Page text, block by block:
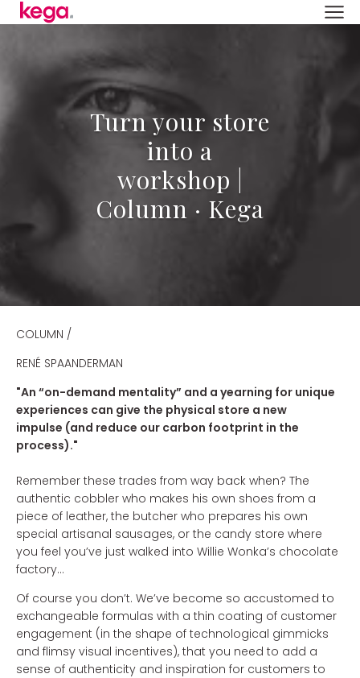
Turn your store
into a
workshop |
Column · Kega
COLUMN /
RENÉ SPAANDERMAN
"An “on-demand mentality” and a yearning for unique
experiences can give the physical store a new
impulse (and reduce our carbon footprint in the
process)."
Remember these trades from way back when? The
authentic cobbler who makes his own shoes from a
piece of leather, the butcher who prepares his own
special artisanal sausages, or the candy store where
you feel you’ve just walked into Willie Wonka’s chocolate
factory...
Of course you don’t. We’ve become so accustomed to
exchangeable formulas with a thin coating of customer
engagement (in the shape of technological gimmicks
and flimsy visual incentives), that you need to add a
sense of authenticity and inspiration for customers to